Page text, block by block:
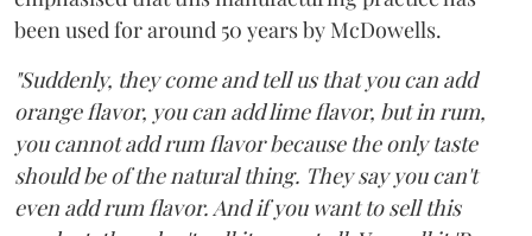
been used for around 50 years by McDowells.
"Suddenly, they come and tell us that you can add
orange flavor, you can add lime flavor, but in rum,
you cannot add rum flavor because the only taste
should be of the natural thing. They say you can't
even add rum flavor. And if you want to sell this